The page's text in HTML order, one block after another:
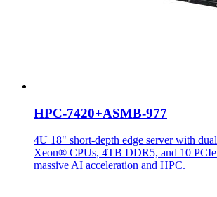
HPC-7420+ASMB-977
4U 18" short-depth edge server with
Xeon® CPUs, 4TB DDR5, and 10
massive AI acceleration and HPC.